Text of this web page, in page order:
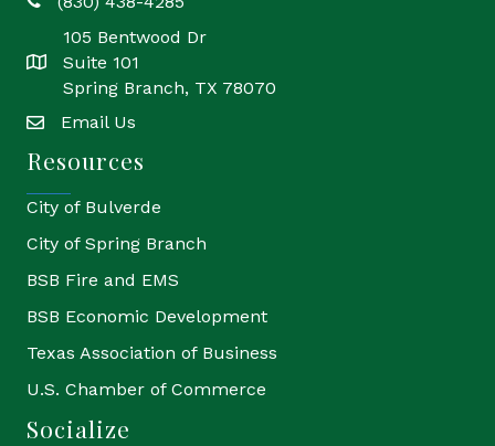
phone
location
105 Bentwood Dr
Suite 101
Spring Branch, TX 78070
emailEmail Us
Resources
City of Bulverde
City of Spring Branch
BSB Fire and EMS
BSB Economic Development
Texas Association of Business
U.S. Chamber of Commerce
Socialize